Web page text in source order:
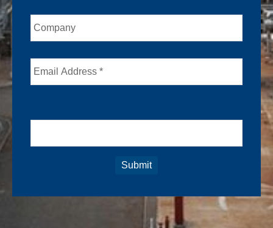
Company
Email
Submit